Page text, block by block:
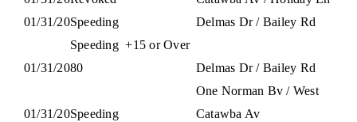
01/31/20Speeding Delmas Dr / Bailey Rd
01/31/20
Speeding +15 or Over
80
Delmas Dr / Bailey Rd
01/31/20Speeding
One Norman Bv / West
Catawba Av